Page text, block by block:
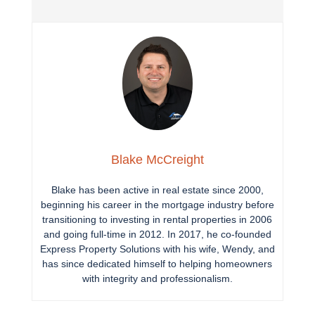
Blake McCreight
Blake has been active in real estate since 2000,
beginning his career in the mortgage industry before
transitioning to investing in rental properties in 2006
and going full-time in 2012. In 2017, he co-founded
Express Property Solutions with his wife, Wendy, and
has since dedicated himself to helping homeowners
with integrity and professionalism.